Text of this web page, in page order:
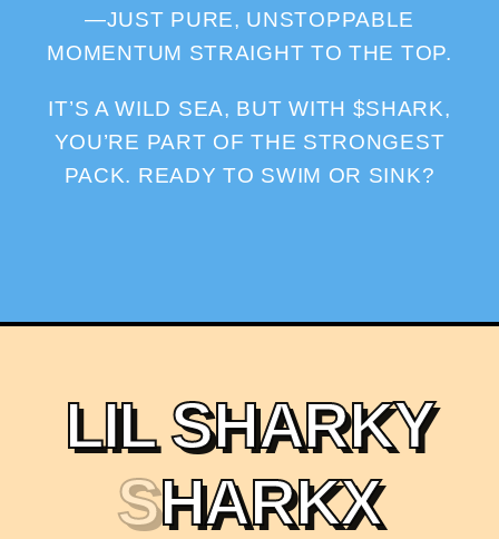
—JUST PURE, UNSTOPPABLE
MOMENTUM STRAIGHT TO THE TOP.
IT’S A WILD SEA, BUT WITH $SHARK,
YOU’RE PART OF THE STRONGEST
PACK. READY TO SWIM OR SINK?
LIL SHARKY
SHARKX